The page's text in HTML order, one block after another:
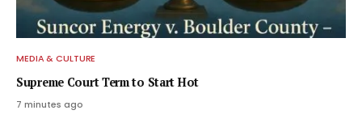
MEDIA & CULTURE
Supreme Court Term to Start Hot
7 minutes ago